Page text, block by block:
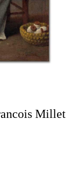
Millet